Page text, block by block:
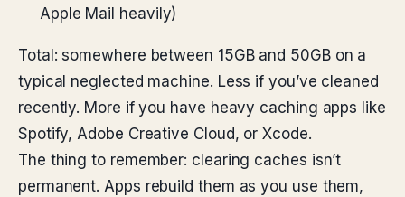
Apple Mail heavily)
Total: somewhere between 15GB and 50GB on a
typical neglected machine. Less if you’ve cleaned
recently. More if you have heavy caching apps like
Spotify, Adobe Creative Cloud, or Xcode.
The thing to remember: clearing caches isn’t
permanent. Apps rebuild them as you use them,